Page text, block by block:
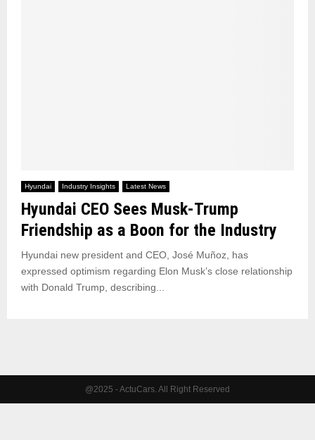
Hyundai Industry Insights Latest News
Hyundai CEO Sees Musk-Trump
Friendship as a Boon for the Industry
Hyundai new president and CEO, José Muñoz, has
expressed optimism regarding Elon Musk’s close relationship
with Donald Trump, describing...
@2025 - ActuCars. All Right Reserved